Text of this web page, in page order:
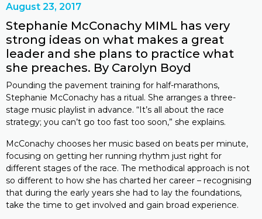
August 23, 2017
Stephanie McConachy MIML has very
strong ideas on what makes a great
leader and she plans to practice what
she preaches. By Carolyn Boyd
Pounding the pavement training for half-marathons,
Stephanie McConachy has a ritual. She arranges a three-
stage music playlist in advance. “It’s all about the race
strategy; you can’t go too fast too soon,” she explains.
McConachy chooses her music based on beats per minute,
focusing on getting her running rhythm just right for
different stages of the race. The methodical approach is not
so different to how she has charted her career – recognising
that during the early years she had to lay the foundations,
take the time to get involved and gain broad experience.